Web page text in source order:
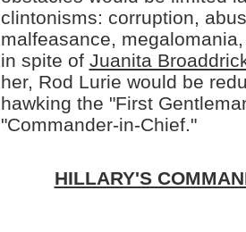
clintonisms: corruption,
malfeasance,
in spite of Juanita
her, Rod Lurie would be
hawking the "First
"Commander-in-Chief."
HILLARY'S